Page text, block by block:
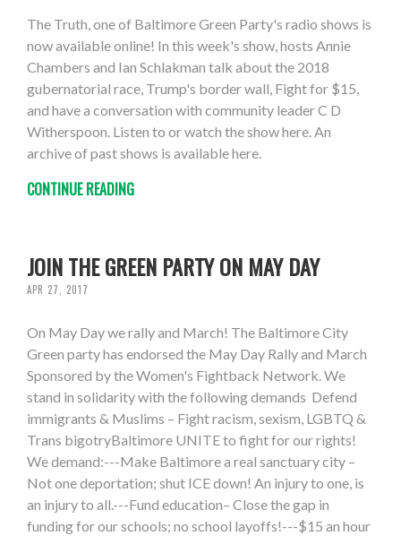
The Truth, one of Baltimore Green Party's radio shows is
now available online! In this week's show, hosts Annie
Chambers and Ian Schlakman talk about the 2018
gubernatorial race, Trump's border wall, Fight for $15,
and have a conversation with community leader C D
Witherspoon. Listen to or watch the show here. An
archive of past shows is available here.
CONTINUE READING
JOIN THE GREEN PARTY ON MAY DAY
APR 27, 2017
On May Day we rally and March! The Baltimore City
Green party has endorsed the May Day Rally and March
Sponsored by the Women's Fightback Network. We
stand in solidarity with the following demands Defend
immigrants & Muslims – Fight racism, sexism, LGBTQ &
Trans bigotryBaltimore UNITE to fight for our rights!
We demand:---Make Baltimore a real sanctuary city –
Not one deportation; shut ICE down! An injury to one, is
an injury to all.---Fund education– Close the gap in
funding for our schools; no school layoffs!---$15 an hour